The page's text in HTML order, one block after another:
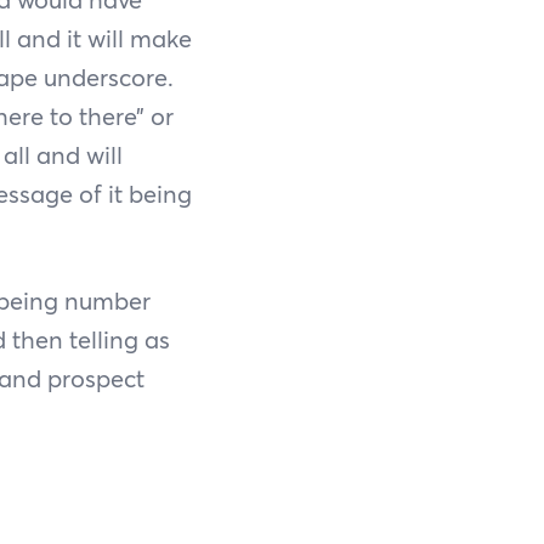
and it will make
underscore.
to there” or
and will
of it being
number
then telling as
prospect